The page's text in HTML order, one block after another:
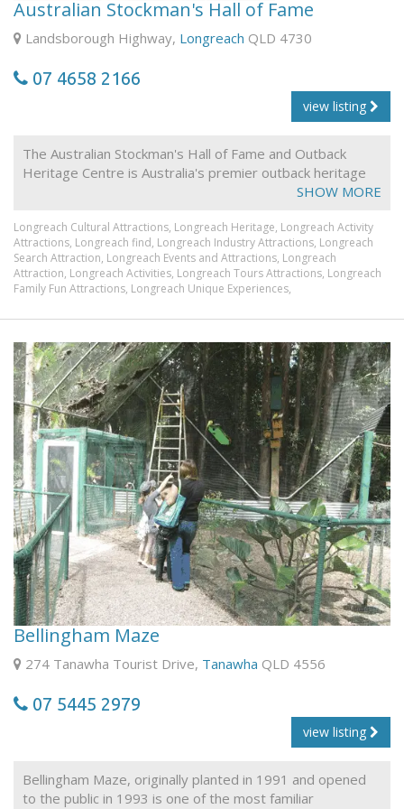
Australian Stockman's Hall of Fame
Landsborough Highway, Longreach QLD 4730
07 4658 2166
view listing
The Australian Stockman's Hall of Fame and Outback
Heritage Centre is Australia's premier outback heritage
institution. In Queensland's central western town of
spectacular outback experience.
Facilities include:
• Family dining Restaurant
SHOW MORE
Longreach Cultural Attractions, Longreach Heritage, Longreach Activity
Attractions, Longreach find, Longreach Industry Attractions, Longreach
Search Attraction, Longreach Events and Attractions, Longreach
Attraction, Longreach Activities, Longreach Tours Attractions, Longreach
Family Fun Attractions, Longreach Unique Experiences,
Bellingham Maze
274 Tanawha Tourist Drive, Tanawha QLD 4556
07 5445 2979
view listing
Bellingham Maze, originally planted in 1991 and opened
to the public in 1993 is one of the most familiar